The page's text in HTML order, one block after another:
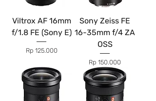
Viltrox AF 16mm
f/1.8 FE (Sony E)
Price
Rp 125.000
Sony Zeiss FE
16-35mm f/4 ZA
OSS
Price
Rp 150.000